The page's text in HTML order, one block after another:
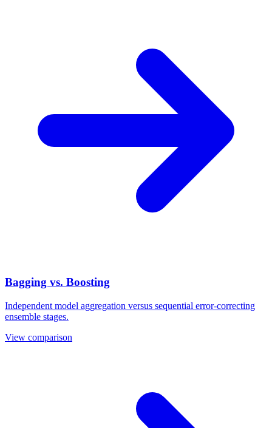
Bagging vs. Boosting
Independent model aggregation versus sequential error-correcting
ensemble stages.
View comparison